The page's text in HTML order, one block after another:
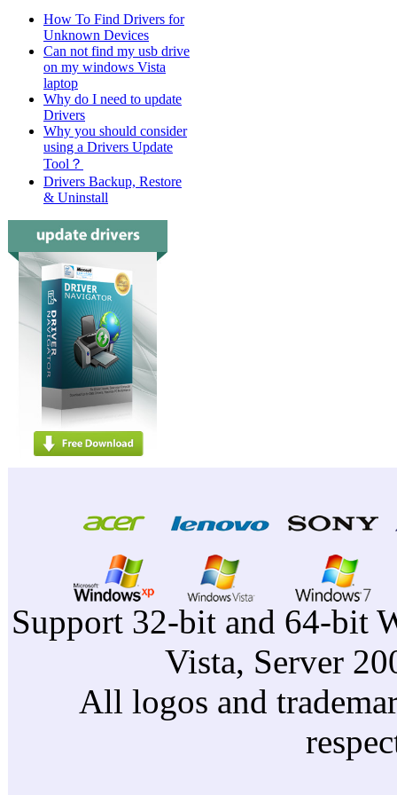
How To Find Drivers for
Unknown Devices
Can not find my usb drive
on my windows Vista
laptop
Why do I need to update
Drivers
Why you should consider
using a Drivers Update
Tool？
Drivers Backup, Restore
& Uninstall
Support 32-bit and 64-bit
Vista, Server
All logos and